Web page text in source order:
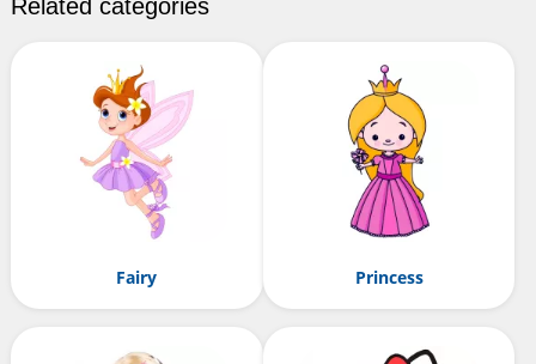
Related categories
Fairy Princess